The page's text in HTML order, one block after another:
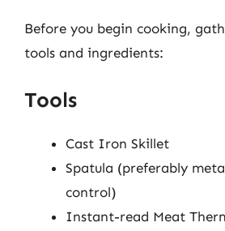
Before you begin cooking,
tools and ingredients:
Tools
Cast Iron Skillet
Spatula (preferably
control)
Instant-read Meat